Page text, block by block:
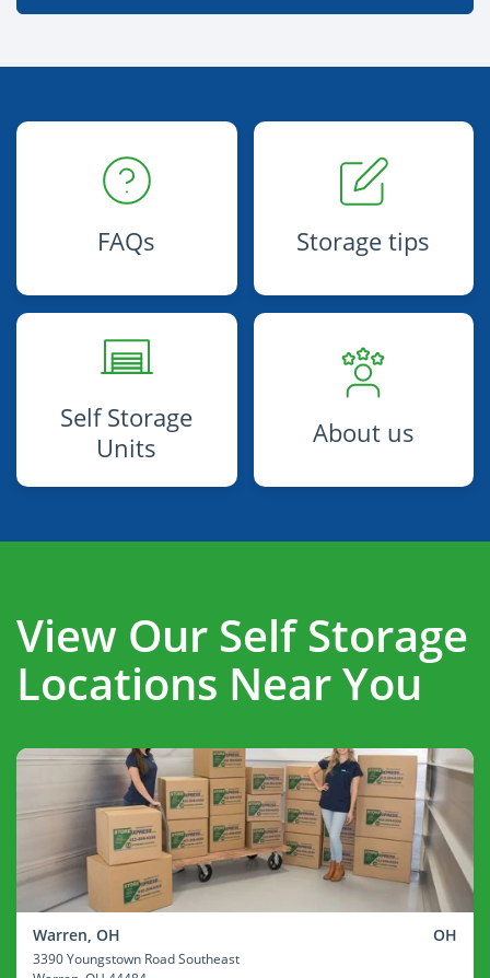
FAQs Storage tips
Self Storage
Units
About us
View Our Self Storage
Locations Near You
Warren, OH OH
3390 Youngstown Road Southeast